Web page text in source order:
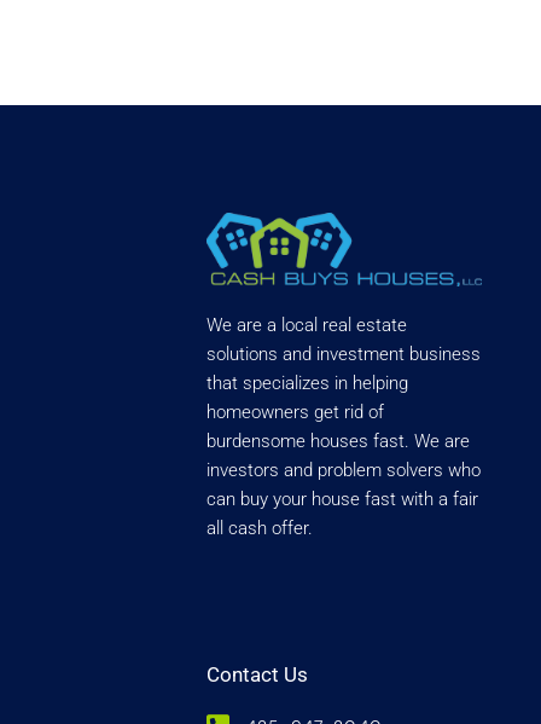
We are a local real estate
solutions and investment business
that specializes in helping
homeowners get rid of
burdensome houses fast. We are
investors and problem solvers who
can buy your house fast with a fair
all cash offer.
Contact Us